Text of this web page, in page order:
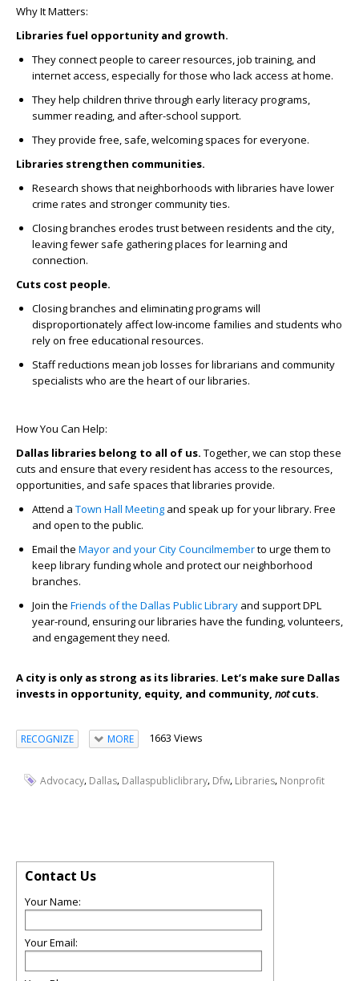
Why It Matters:
Libraries fuel opportunity and growth.
They connect people to career resources, job training, and
internet access, especially for those who lack access at home.
They help children thrive through early literacy programs,
summer reading, and after-school support.
They provide free, safe, welcoming spaces for everyone.
Libraries strengthen communities.
Research shows that neighborhoods with libraries have lower
crime rates and stronger community ties.
Closing branches erodes trust between residents and the city,
leaving fewer safe gathering places for learning and
connection.
Cuts cost people.
Closing branches and eliminating programs will
disproportionately affect low-income families and students who
rely on free educational resources.
Staff reductions mean job losses for librarians and community
specialists who are the heart of our libraries.
How You Can Help:
Dallas libraries belong to all of us. Together, we can stop these
cuts and ensure that every resident has access to the resources,
opportunities, and safe spaces that libraries provide.
Attend a Town Hall Meeting and speak up for your library. Free
and open to the public.
Email the Mayor and your City Councilmemberto urge them to
keep library funding whole and protect our neighborhood
branches.
Join the Friends of the Dallas Public Library and support DPL
year-round, ensuring our libraries have the funding, volunteers,
and engagement they need.
A city is only as strong as its libraries. Let’s make sure Dallas
invests in opportunity, equity, and community, notcuts.
RECOGNIZE MORE 1663 Views
Advocacy, Dallas, Dallaspubliclibrary, Dfw, Libraries, Nonprofit
Contact Us
Your Name:
Your Email: